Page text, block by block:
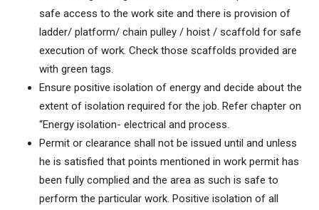
safe access to the work site and there is provision of
ladder/ platform/ chain pulley / hoist / scaffold for safe
execution of work. Check those scaffolds provided are
with green tags.
Ensure positive isolation of energy and decide about the
extent of isolation required for the job. Refer chapter on
“Energy isolation- electrical and process.
Permit or clearance shall not be issued until and unless
he is satisfied that points mentioned in work permit has
been fully complied and the area as such is safe to
perform the particular work. Positive isolation of all